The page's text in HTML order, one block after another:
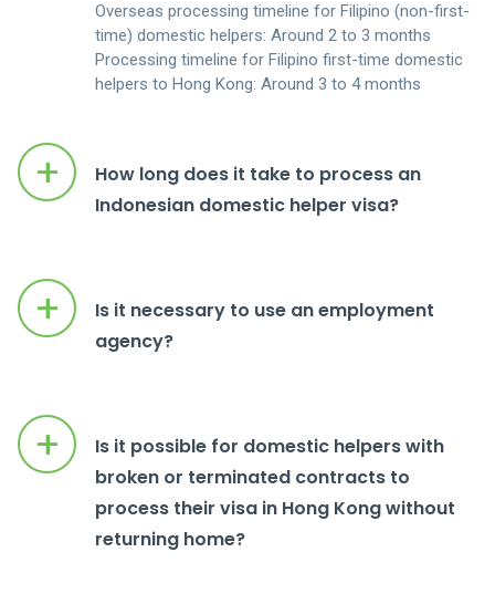
LOGIN
Overseas processing timeline for Filipino (non-first-
time) domestic helpers: Around 2 to 3 months
Processing timeline for Filipino first-time domestic
helpers to Hong Kong: Around 3 to 4 months
How long does it take to process an
Indonesian domestic helper visa?
+
Is it necessary to use an employment
agency?
+
Is it possible for domestic helpers with
broken or terminated contracts to
process their visa in Hong Kong without
returning home?
+